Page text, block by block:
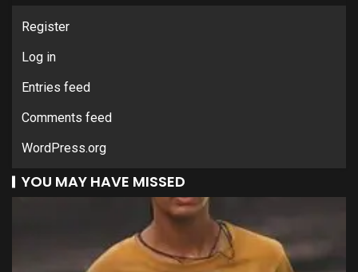
Register
Log in
Entries feed
Comments feed
WordPress.org
YOU MAY HAVE MISSED